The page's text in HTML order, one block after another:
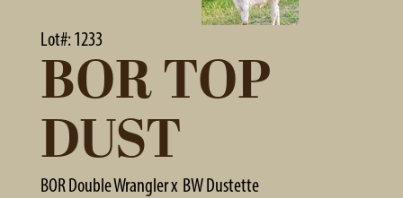
Lot#: 1233
BOR TOP
DUST
BOR Double Wranglerx BW Dustette